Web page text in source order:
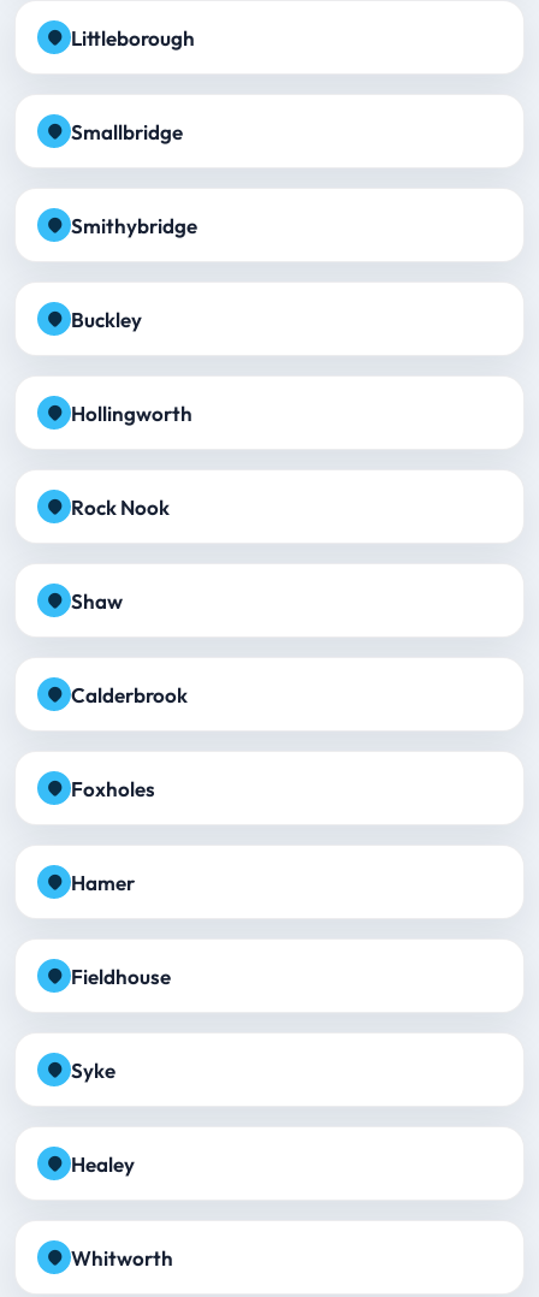
Littleborough
Smallbridge
Smithybridge
Buckley
Hollingworth
Rock Nook
Shaw
Calderbrook
Foxholes
Hamer
Fieldhouse
Syke
Healey
Whitworth